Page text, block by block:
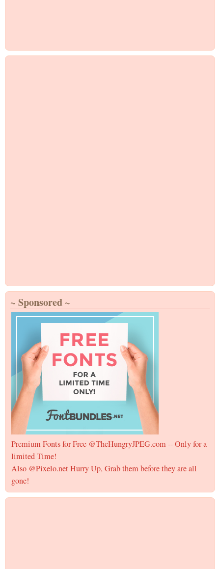
~ Sponsored ~
Premium Fonts for Free @TheHungryJPEG.com -- Only for a
limited Time!
Also @Pixelo.net Hurry Up, Grab them before they are all
gone!